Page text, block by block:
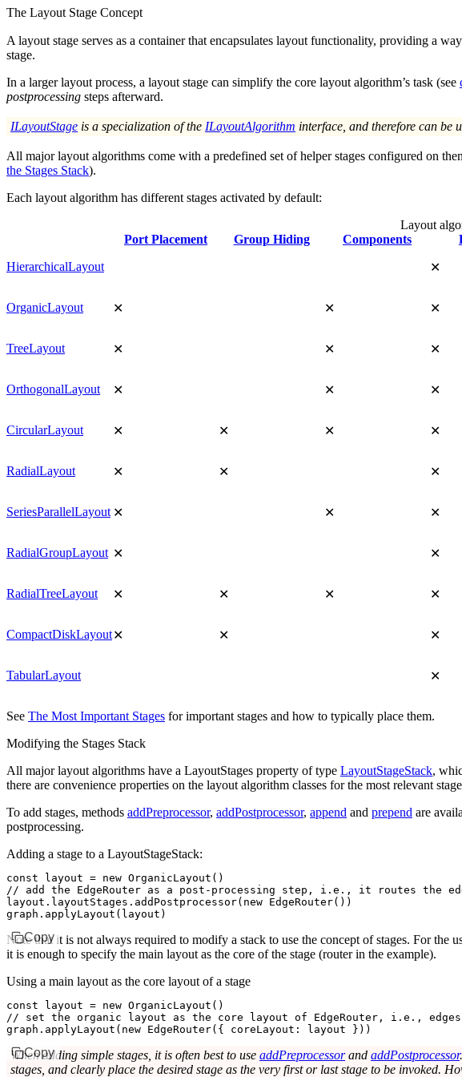
The Layout Stage Concept
A layout stage serves as a container that encapsulates layout functionality, providing a
stage.
In a larger layout process, a layout stage can simplify the core layout algorithm’s task (see
postprocessing steps afterward.
ILayoutStage is a specialization of the ILayoutAlgorithm interface, and therefore can be
All major layout algorithms come with a predefined set of helper stages configured on
the Stages Stack).
Each layout algorithm has different stages activated by default:
Layout
Port Placement
Group Hiding Components
HierarchicalLayout
✕
OrganicLayout ✕ ✕ ✕
TreeLayout ✕ ✕ ✕
OrthogonalLayout ✕ ✕ ✕
CircularLayout ✕ ✕ ✕ ✕
RadialLayout ✕ ✕ ✕
SeriesParallelLayout ✕ ✕ ✕
RadialGroupLayout ✕ ✕
RadialTreeLayout ✕ ✕ ✕ ✕
CompactDiskLayout✕ ✕ ✕
TabularLayout ✕
See The Most Important Stages for important stages and how to typically place them.
Modifying the Stages Stack
All major layout algorithms have a LayoutStages property of type LayoutStageStack,
there are convenience properties on the layout algorithm classes for the most relevant
To add stages, methods addPreprocessor, addPostprocessor, append and prepend are
postprocessing.
Adding a stage to a LayoutStageStack:
const layout = new OrganicLayout ()
// add the EdgeRouter as a post-processing step, i.e., it routes the
layout . layoutStages .addPostprocessor( new EdgeRouter())
graph .applyLayout (layout)
Copy
Note that it is not always required to modify a stack to use the concept of stages. For
it is enough to specify the main layout as the core of the stage (router in the example).
Using a main layout as the core layout of a stage
const layout = new OrganicLayout ()
// set the organic layout as the core layout of EdgeRouter, i.e.,
graph .applyLayout ( new EdgeRouter({ coreLayout : layout }))
Copy
When adding simple stages, it is often best to use addPreprocessorand addPostprocessor
stages, and clearly place the desired stage as the very first or last stage to be invoked.